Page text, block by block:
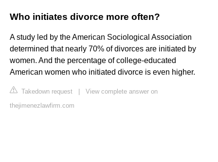
Who initiates divorce more often?
A study led by the American Sociological Association
determined that nearly 70% of divorces are initiated by
women. And the percentage of college-educated
American women who initiated divorce is even higher.
Takedown request
View complete answer on
thejimenezlawfirm.com